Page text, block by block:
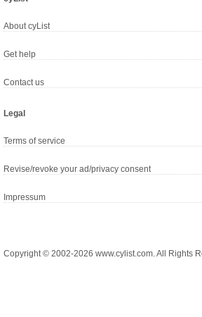
About cyList
Get help
Contact us
Legal
Terms of service
Revise/revoke your ad/privacy consent
Impressum
Copyright © 2002-2026 www.cylist.com. All Rights